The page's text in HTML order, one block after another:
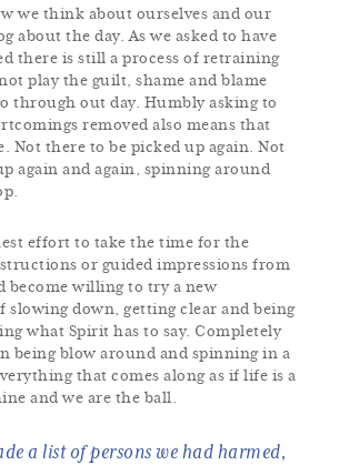
we think about ourselves and our
about the day. As we asked to have
there is still a process of retraining
play the guilt, shame and blame
through out day. Humbly asking to
removed also means that
Not there to be picked up again. Not
again and again, spinning around
effort to take the time for the
or guided impressions from
become willing to try a new
slowing down, getting clear and being
what Spirit has to say. Completely
being blow around and spinning in a
that comes along as if life is a
and we are the ball.
a list of persons we had harmed,